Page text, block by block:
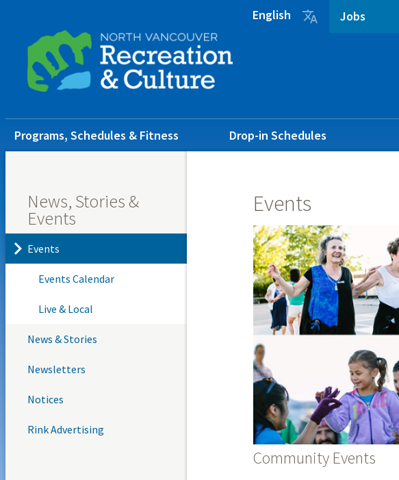
content
footer
Jobs
English 
Main
navigation
Programs, Schedules & Fitness Drop-in Schedules
News, Stories &
Events
Events
Events Calendar
Live & Local
News & Stories
Newsletters
Notices
Rink Advertising
Events
Community Events